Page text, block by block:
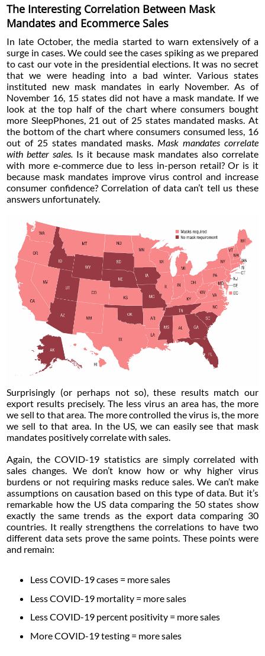
The Interesting Correlation Between Mask
Mandates and Ecommerce Sales
In late October, the media started to warn extensively of a
surge in cases. We could see the cases spiking as we prepared
to cast our vote in the presidential elections. It was no secret
that we were heading into a bad winter. Various states
instituted new mask mandates in early November. As of
November 16, 15 states did not have a mask mandate. If we
look at the top half of the chart where consumers bought
more SleepPhones, 21 out of 25 states mandated masks. At
the bottom of the chart where consumers consumed less, 16
out of 25 states mandated masks. Mask mandates correlate
with better sales. Is it because mask mandates also correlate
with more e-commerce due to less in-person retail? Or is it
because mask mandates improve virus control and increase
consumer confidence? Correlation of data can’t tell us these
answers unfortunately.
Surprisingly (or perhaps not so), these results match our
export results precisely. The less virus an area has, the more
we sell to that area. The more controlled the virus is, the more
we sell to that area. In the US, we can easily see that mask
mandates positively correlate with sales.
Again, the COVID-19 statistics are simply correlated with
sales changes. We don’t know how or why higher virus
burdens or not requiring masks reduce sales. We can’t make
assumptions on causation based on this type of data. But it’s
remarkable how the US data comparing the 50 states show
exactly the same trends as the export data comparing 30
countries. It really strengthens the correlations to have two
different data sets prove the same points. These points were
and remain:
Less COVID-19 cases = more sales
Less COVID-19 mortality = more sales
Less COVID-19 percent positivity = more sales
More COVID-19 testing = more sales